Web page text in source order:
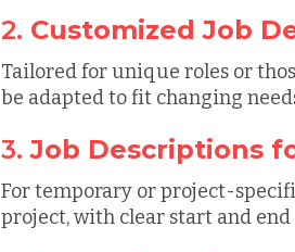
2. Customized Job
Tailored for unique roles or
be adapted to fit changing
3.Job Descriptions
For temporary or project-
project, with clear start and end